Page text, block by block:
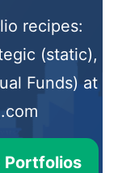
recipes:
(static),
Funds) at
Portfolios